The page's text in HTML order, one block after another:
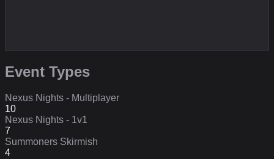
Event Types
Nexus Nights - Multiplayer
10
Nexus Nights - 1v1
7
Summoners Skirmish
4